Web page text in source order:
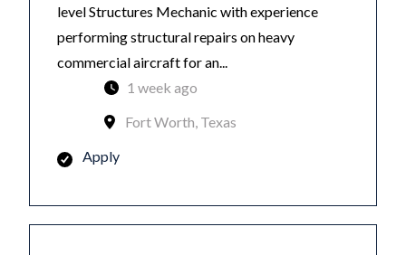
level Structures Mechanic with experience
performing structural repairs on heavy
commercial aircraft for an...
1 week ago
Fort Worth, Texas
Apply